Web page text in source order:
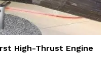
High-Thrust Engine